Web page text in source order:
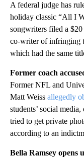
A federal judge has
holiday classic “All I
songwriters filed a
co-writer of infringing
which had the same
Former coach
Former NFL and
Matt Weiss allegedly
students’ social
tried to get private
according to an
Bella Ramsey opens